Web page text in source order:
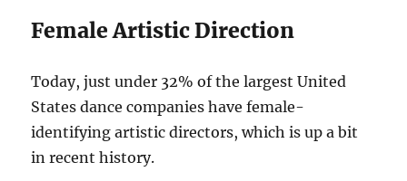
Female Artistic Direction
Today, just under 32% of the largest United
States dance companies have female-
identifying artistic directors, which is up a bit
in recent history.